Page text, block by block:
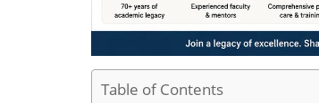
Table of Contents